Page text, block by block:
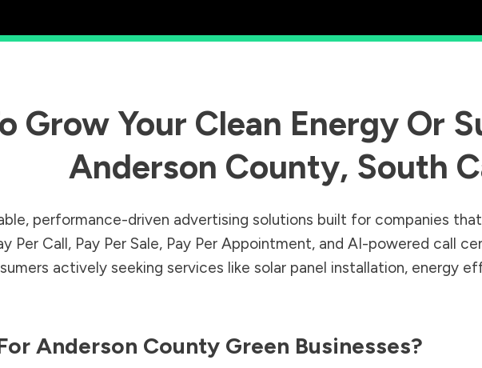
Grow Your Clean Energy Or
Anderson County, South
performance-driven advertising solutions built for companies
Per Call, Pay Per Sale, Pay Per Appointment, and AI-powered call
actively seeking services like solar panel installation, energy
Anderson County Green Businesses?